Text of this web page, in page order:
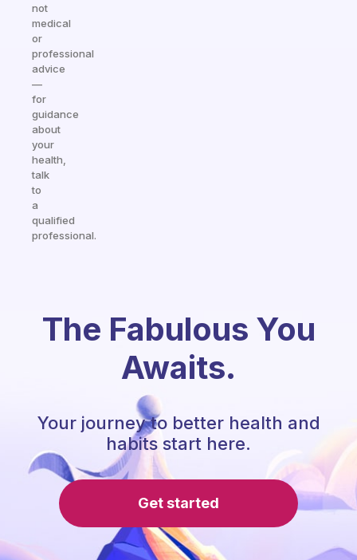
not
medical
or
professional
advice
—
for
guidance
about
your
health,
talk
to
a
qualified
professional.
The Fabulous You
Awaits.
Your journey to better health and
habits start here.
Get started